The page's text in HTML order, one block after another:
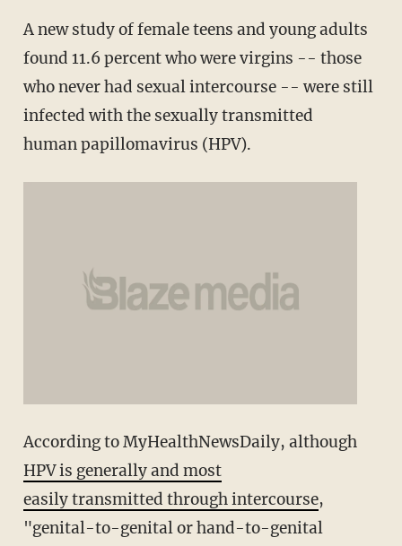
A new study of female teens and young adults
found 11.6 percent who were virgins -- those
who never had sexual intercourse -- were still
infected with the sexually transmitted
human papillomavirus (HPV).
According to MyHealthNewsDaily, although
HPV is generally and most
easily transmitted through intercourse,
"genital-to-genital or hand-to-genital